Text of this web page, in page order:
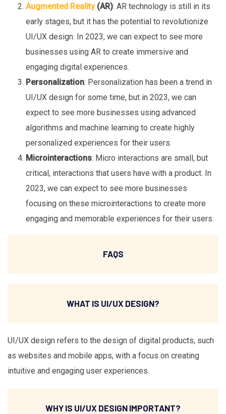
Augmented Reality(AR): AR technology is still in its
early stages, but it has the potential to revolutionize
UI/UX design. In 2023, we can expect to see more
businesses using AR to create immersive and
engaging digital experiences.
Personalization: Personalization has been a trend in
UI/UX design for some time, but in 2023, we can
expect to see more businesses using advanced
algorithms and machine learning to create highly
personalized experiences for their users.
Microinteractions: Micro interactions are small, but
critical, interactions that users have with a product. In
2023, we can expect to see more businesses
focusing on these microinteractions to create more
engaging and memorable experiences for their users.
FAQS
WHAT IS UI/UX DESIGN?
UI/UX design refers to the design of digital products, such
as websites and mobile apps, with a focus on creating
intuitive and engaging user experiences.
WHY IS UI/UX DESIGN IMPORTANT?